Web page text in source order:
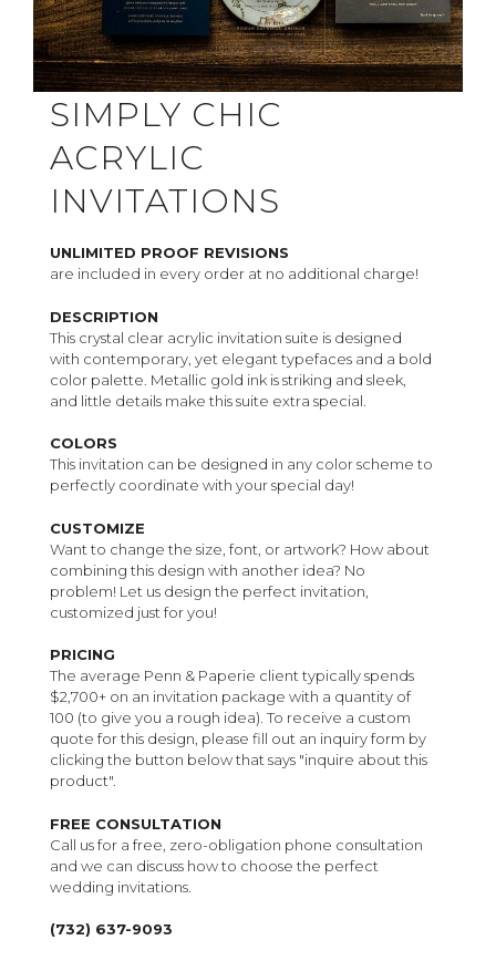
SIMPLY CHIC
ACRYLIC
INVITATIONS
UNLIMITED PROOF REVISIONS
are included in every order at no additional charge!
DESCRIPTION
This crystal clear acrylic invitation suite is designed
with contemporary, yet elegant typefaces and a bold
color palette. Metallic gold ink is striking and sleek,
and little details make this suite extra special.
COLORS
This invitation can be designed in any color scheme to
perfectly coordinate with your special day!
CUSTOMIZE
Want to change the size, font, or artwork? How about
combining this design with another idea? No
problem! Let us design the perfect invitation,
customized just for you!
PRICING
The average Penn & Paperie client typically spends
$2,700+ on an invitation package with a quantity of
100 (to give you a rough idea). To receive a custom
quote for this design, please fill out an inquiry form by
clicking the button below that says "inquire about this
product".
FREE CONSULTATION
Call us for a free, zero-obligation phone consultation
and we can discuss how to choose the perfect
wedding invitations.
(732) 637-9093